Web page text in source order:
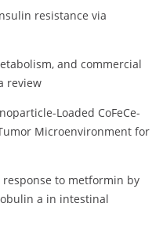
resistance via
and commercial
review
Loaded CoFeCe-
Microenvironment for
to metformin by
a in intestinal